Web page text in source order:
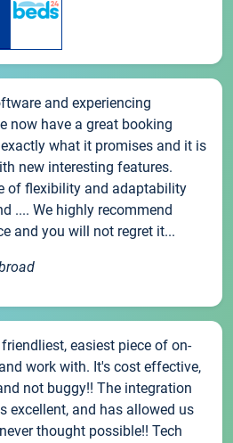
and experiencing
now have a great booking
what it promises and it is
new interesting features.
of flexibility and adaptability
.... We highly recommend
and you will not regret it...
easiest piece of on-
work with. It's cost effective,
not buggy!! The integration
excellent, and has allowed us
thought possible!! Tech